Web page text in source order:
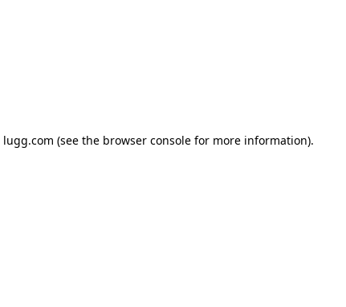
lugg.com (see the browser consolefor more information).